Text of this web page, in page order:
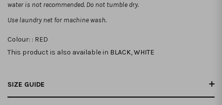
water is not recommended. Do not tumble dry.
Use laundry net for machine wash.
Colour: : RED
This product is also available in BLACK,WHITE
SIZE GUIDE